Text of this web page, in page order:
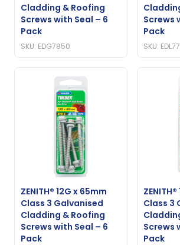
Cladding & Roofing
Screws with Seal – 6
Pack
SKU: EDG7850
Screws
Pack
SKU:
ZENITH® 12G x 65mm
Class 3 Galvanised
Cladding & Roofing
Screws with Seal – 6
Pack
Class 3
Screws
Pack